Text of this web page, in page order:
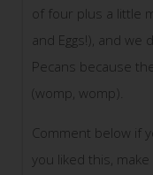
of four plus a little
and Eggs!), and we
Pecans because
(womp, womp).
Comment below if
you liked this,